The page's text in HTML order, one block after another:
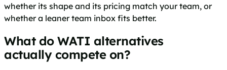
whether its shape and its pricing match your team, or
whether a leaner team inbox fits better.
What do WATI alternatives
actually compete on?